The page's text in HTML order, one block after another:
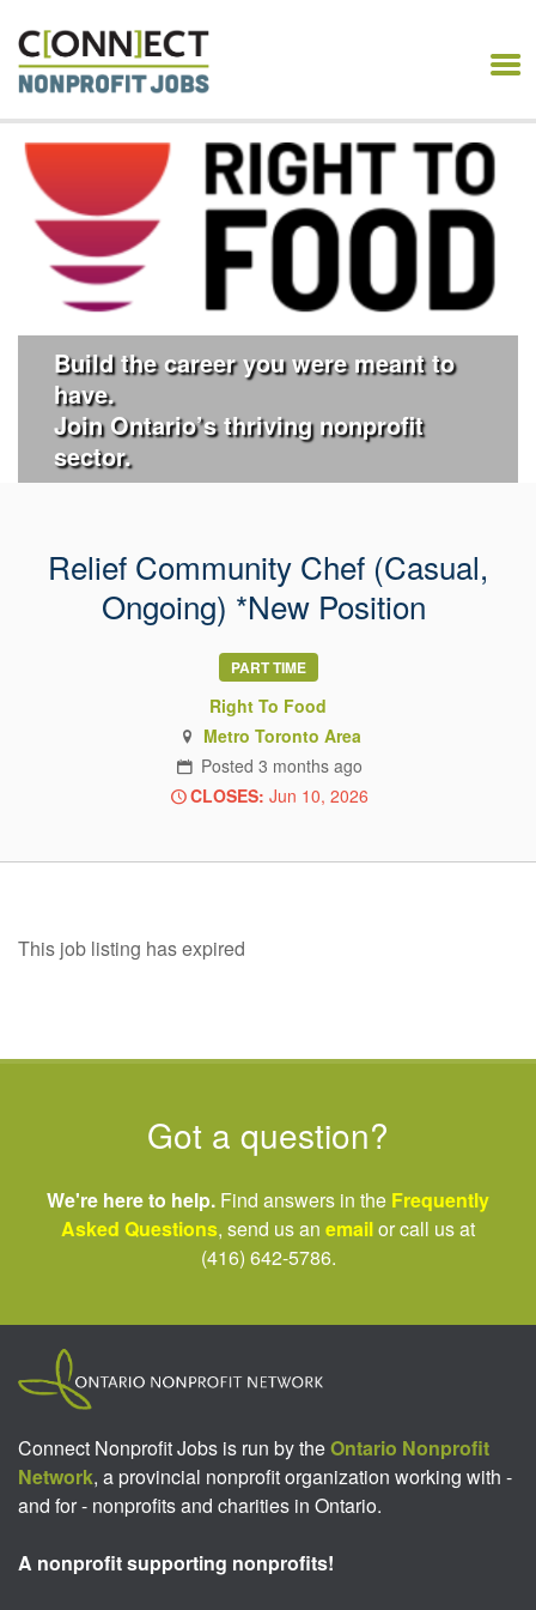
CONNECT NONPROFIT
Build the career you were meant to
have.
Join Ontario’s thriving nonprofit
sector.
Relief Community Chef (Casual,
Ongoing) *New Position
PART TIME
Right To Food
Metro Toronto Area
Posted3 months ago
CLOSES: Jun 10, 2026
This job listing has expired
Got a question?
We're here to help. Find answers in the Frequently
Asked Questions, send us an emailor call us at
(416) 642-5786.
Connect Nonprofit Jobs is run by theOntario Nonprofit
Network, a provincial nonprofit organization working with -
and for - nonprofits and charities in Ontario.
A nonprofit supporting nonprofits!